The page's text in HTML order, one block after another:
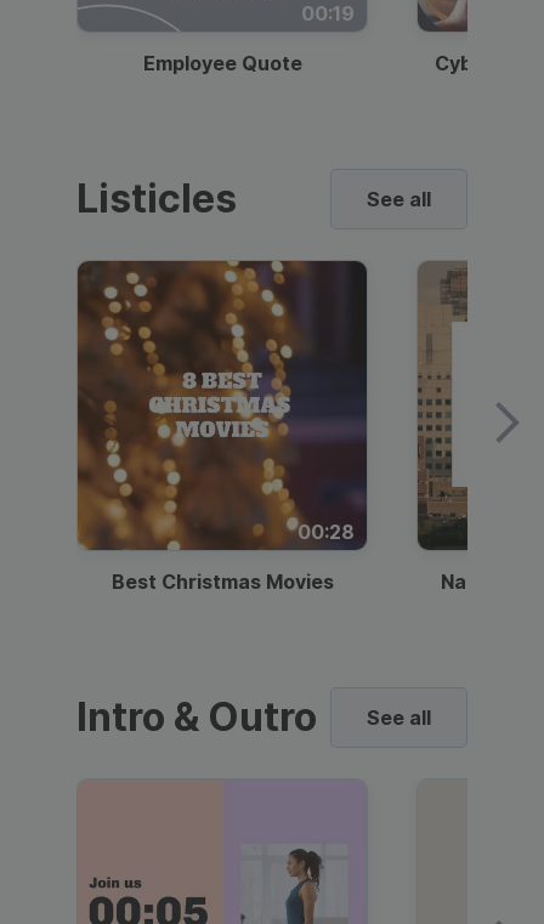
00:19
Employee Quote
Listicles See all
00:28
Best Christmas Movies National
Intro & Outro See all